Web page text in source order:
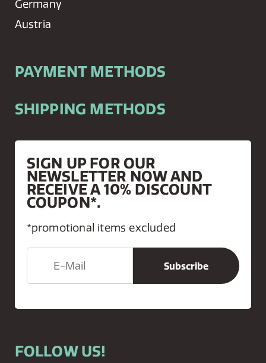
Germany
Austria
PAYMENT METHODS
SHIPPING METHODS
SIGN UP FOR OUR
NEWSLETTER NOW AND
RECEIVE A 10% DISCOUNT
COUPON*.
*promotional items excluded
FOLLOW US!